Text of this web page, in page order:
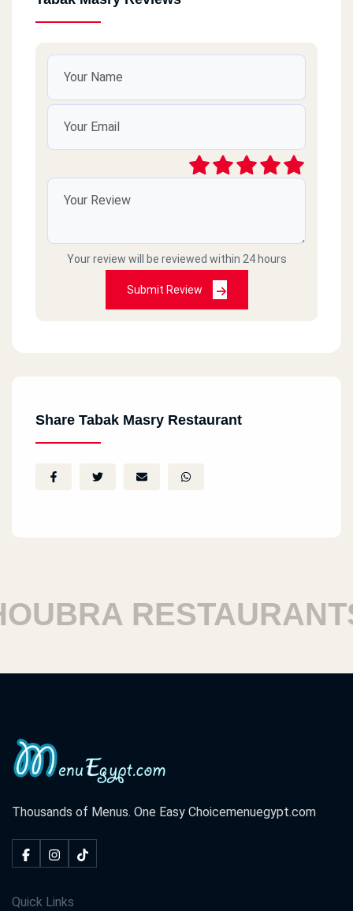
Your review will be reviewed within 24 hours
Submit Review
Share Tabak Masry Restaurant
RESTAURANTS
Thousands of Menus. One Easy Choicemenuegypt.com
Quick Links